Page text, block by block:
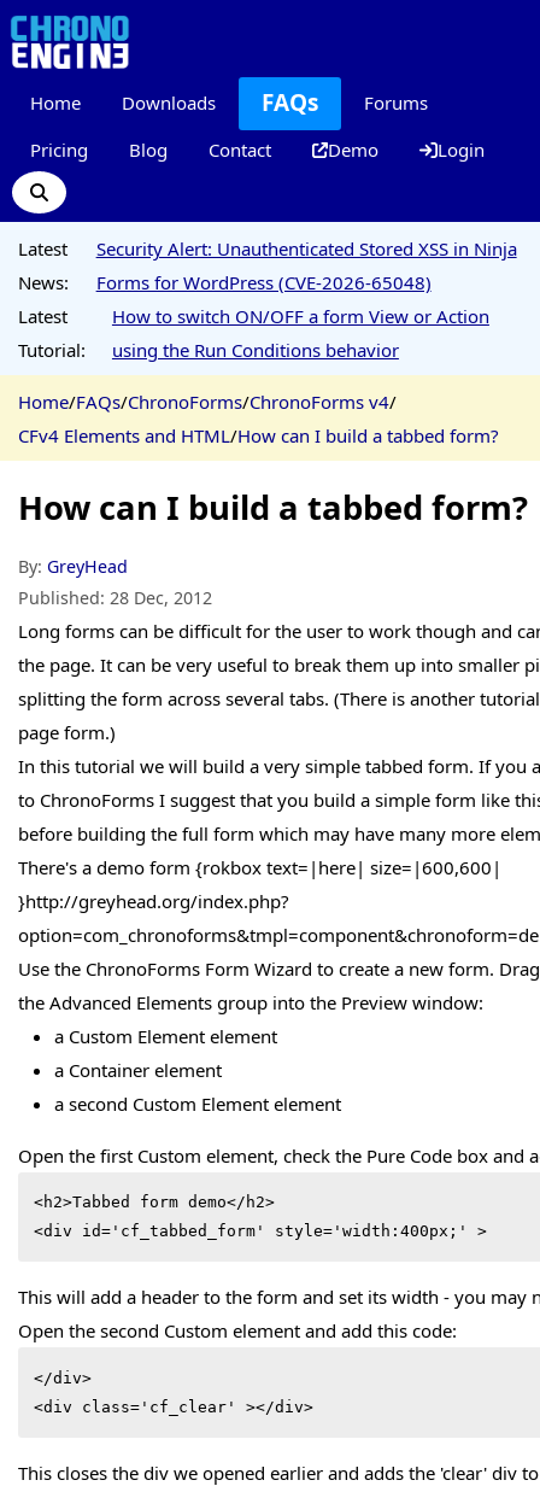
Home Downloads FAQs
Forums
Pricing
Blog Contact Demo Login
Latest
News:
Security Alert: Unauthenticated Stored XSS in Ninja
Forms for WordPress (CVE-2026-65048)
Latest
Tutorial:
How to switch ON/OFF a form View or Action
using the Run Conditions behavior
Home/FAQs/ChronoForms/ChronoForms v4/
CFv4 Elements and HTML/How can I build a tabbed form?
How can I build a tabbed form?
By: GreyHead
Published: 28 Dec, 2012
Long forms can be difficult for the user to work though and
the page. It can be very useful to break them up into smaller
splitting the form across several tabs. (There is another
page form.)
In this tutorial we will build a very simple tabbed form. If you
to ChronoForms I suggest that you build a simple form like
before building the full form which may have many more
There's a demo form {rokbox text=|here| size=|600,600|
}http://greyhead.org/index.php?
Use the ChronoForms Form Wizard to create a new form.
the Advanced Elements group into the Preview window:
a Custom Element element
a Container element
a second Custom Element element
Open the first Custom element, check the Pure Code box and
<h2>Tabbed form demo</h2>
<div id='cf_tabbed_form' style='width:400px;' >
This will add a header to the form and set its width - you may
Open the second Custom element and add this code:
</div>
<div class='cf_clear' ></div>
This closes the div we opened earlier and adds the 'clear' div